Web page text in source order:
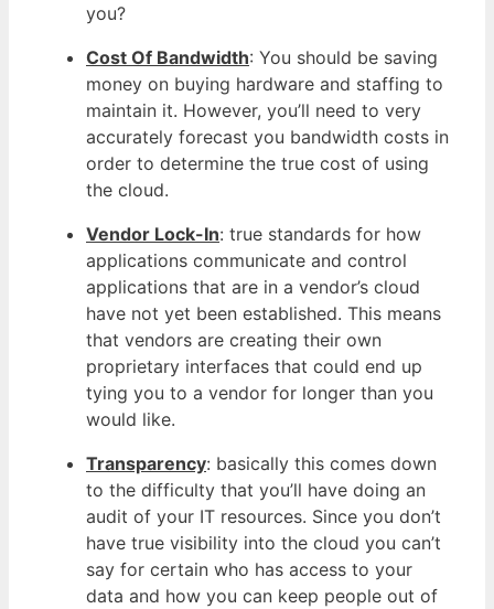
you?
Cost Of Bandwidth: You should be saving
money on buying hardware and staffing to
maintain it. However, you’ll need to very
accurately forecast you bandwidth costs in
order to determine the true cost of using
the cloud.
Vendor Lock-In: true standards for how
applications communicate and control
applications that are in a vendor’s cloud
have not yet been established. This means
that vendors are creating their own
proprietary interfaces that could end up
tying you to a vendor for longer than you
would like.
Transparency: basically this comes down
to the difficulty that you’ll have doing an
audit of your IT resources. Since you don’t
have true visibility into the cloud you can’t
say for certain who has access to your
data and how you can keep people out of